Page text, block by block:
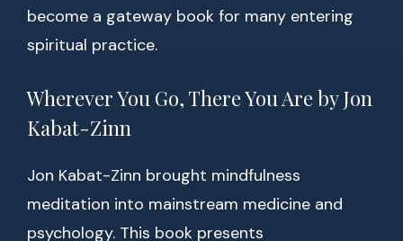
become a gateway book for many entering
spiritual practice.
Wherever You Go, There You Are by Jon
Kabat-Zinn
Jon Kabat-Zinn brought mindfulness
meditation into mainstream medicine and
psychology. This book presents